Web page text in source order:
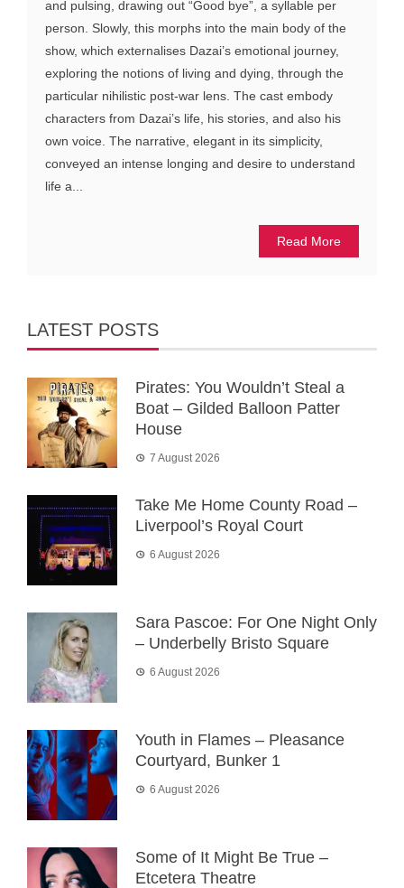
and pulsing, drawing out “Good bye”, a syllable per
person. Slowly, this morphs into the main body of the
show, which externalises Dazai’s emotional journey,
exploring the notions of living and dying, through the
particular nihilistic post-war lens. The cast embody
characters from Dazai’s life, his stories, and also his
own voice. The narrative, elegant in its simplicity,
conveyed an intense longing and desire to understand
life a...
Read More
LATEST POSTS
Pirates: You Wouldn’t Steal a
Boat – Gilded Balloon Patter
House
7 August 2026
Take Me Home County Road –
Liverpool’s Royal Court
6 August 2026
Sara Pascoe: For One Night Only
– Underbelly Bristo Square
6 August 2026
Youth in Flames – Pleasance
Courtyard, Bunker 1
6 August 2026
Some of It Might Be True –
Etcetera Theatre